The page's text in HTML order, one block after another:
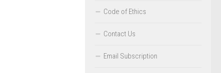
Code of Ethics
Contact Us
Email Subscription